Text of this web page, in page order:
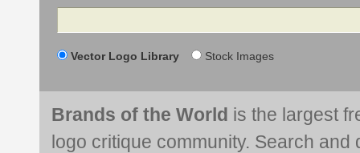
Search
Vector Logo Library Stock Images
Brands of the World is the largest
logo critique community. Search and